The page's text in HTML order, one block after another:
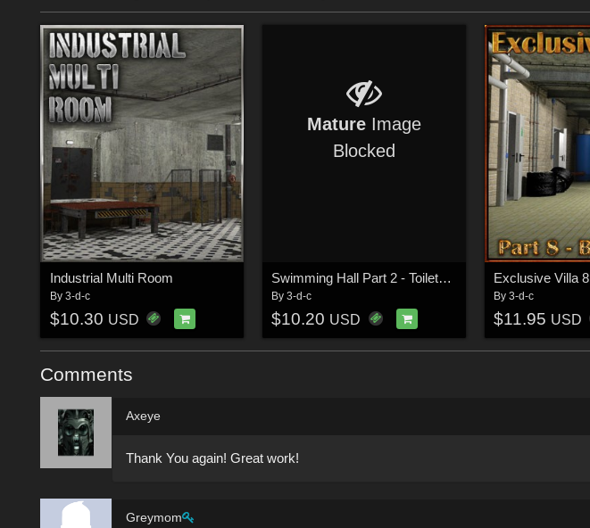
Industrial Multi Room
By 3-d-c
$10.30 USD
MatureImage
Blocked
Swimming Hall Part 2 - Toilets and Showers
By3-d-c
$10.20 USD
By 3-d-c
$11.95 USD
Comments
Axeye
Thank You again! Great work!
Greymom